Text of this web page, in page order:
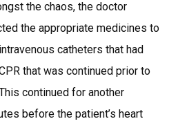
the chaos, the doctor
the appropriate medicines to
catheters that had
that was continued prior to
continued for another
before the patient’s heart